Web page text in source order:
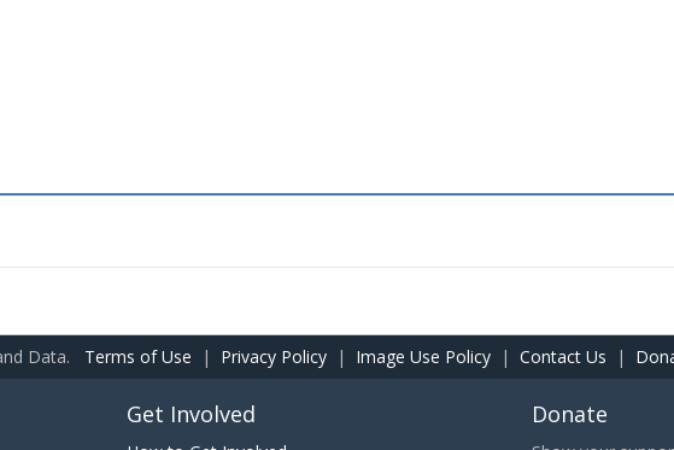
Data. Terms of Use | Privacy Policy | Image Use Policy | Contact Us |
Get Involved Donate